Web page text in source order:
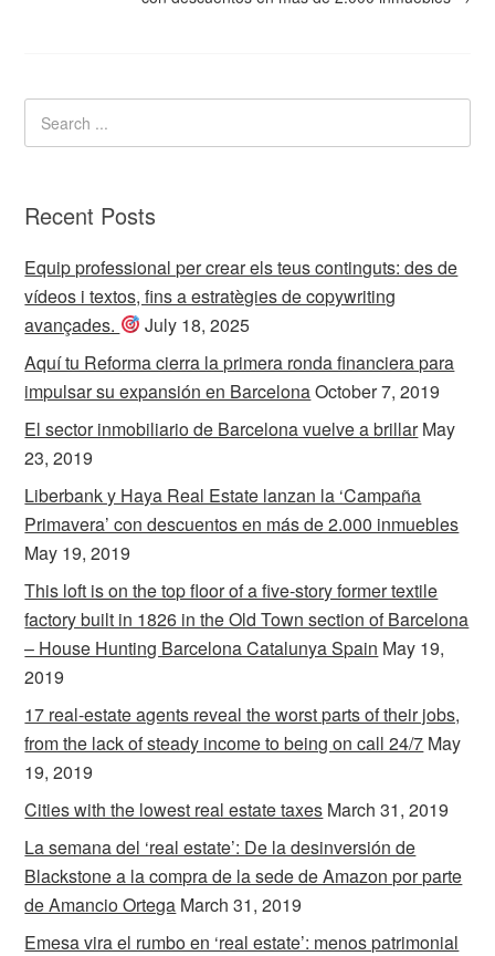
Recent Posts
Equip professional per crear els teus continguts: des de
vídeos i textos, fins a estratègies de copywriting
avançades.
July 18, 2025
Aquí tu Reforma cierra la primera ronda financiera para
impulsar su expansión en BarcelonaOctober 7, 2019
El sector inmobiliario de Barcelona vuelve a brillar May
23, 2019
Liberbank y Haya Real Estate lanzan la ‘Campaña
Primavera’ con descuentos en más de 2.000 inmuebles
May 19, 2019
This loft is on the top floor of a five-story former textile
factory built in 1826 in the Old Town section of Barcelona
– House Hunting Barcelona Catalunya Spain May 19,
2019
17 real-estate agents reveal the worst parts of their jobs,
from the lack of steady income to being on call 24/7 May
19, 2019
Cities with the lowest real estate taxes March 31, 2019
La semana del ‘real estate’: De la desinversión de
Blackstone a la compra de la sede de Amazon por parte
de Amancio Ortega March 31, 2019
Emesa vira el rumbo en ‘real estate’: menos patrimonial